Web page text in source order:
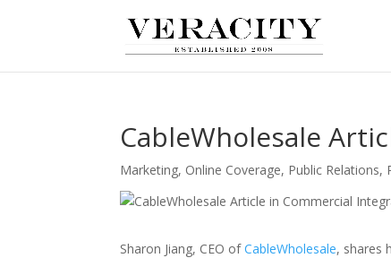
CableWholesale
Marketing, Online Coverage, Public Relations,
Sharon Jiang, CEO ofCableWholesale, shares